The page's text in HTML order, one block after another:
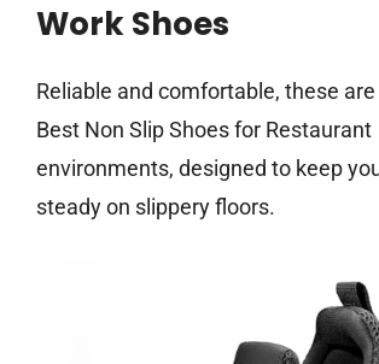
Work Shoes
Reliable and comfortable, these
Best Non Slip Shoes for Restaurant
environments, designed to keep
steady on slippery floors.